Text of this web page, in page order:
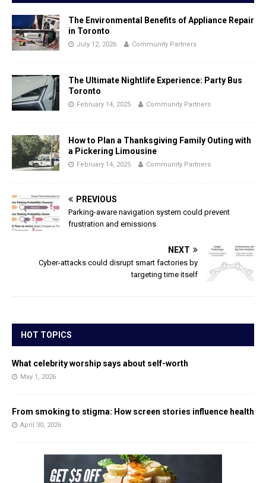
The Environmental Benefits of Appliance Repair
in Toronto
July 12, 2026 Community Partners
The Ultimate Nightlife Experience: Party Bus
Toronto
February 14, 2025 Community Partners
How to Plan a Thanksgiving Family Outing with
a Pickering Limousine
February 14, 2025 Community Partners
PREVIOUS
Parking-aware navigation system could prevent
frustration and emissions
NEXT
Cyber-attacks could disrupt smart factories by
targeting time itself
HOT TOPICS
What celebrity worship says about self-worth
May 1, 2026
From smoking to stigma: How screen stories influence health
April 30, 2026